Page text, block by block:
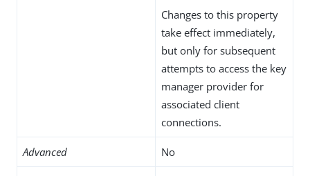
Changes to this property
take effect immediately,
but only for subsequent
attempts to access the key
manager provider for
associated client
connections.
Advanced No